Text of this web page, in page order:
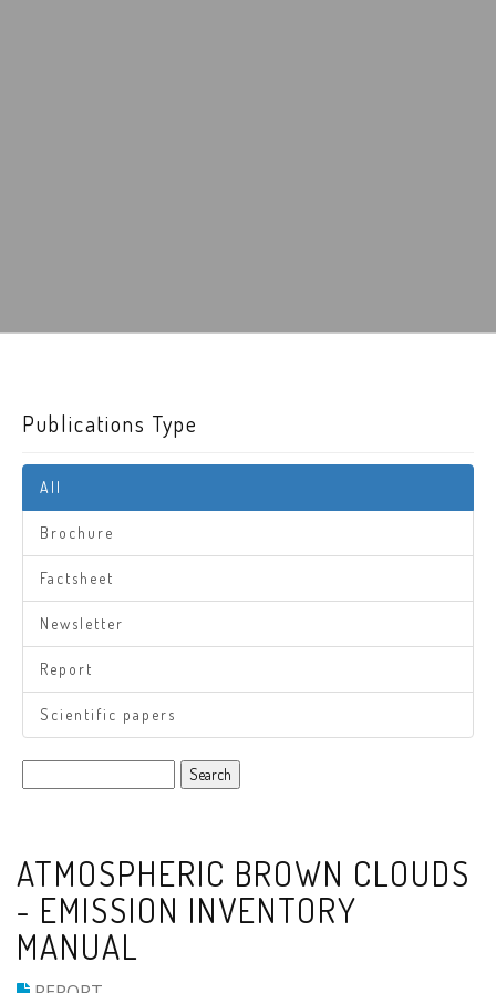
Publications Type
All
Brochure
Factsheet
Newsletter
Report
Scientific papers
Search
ATMOSPHERIC BROWN CLOUDS
- EMISSION INVENTORY
MANUAL